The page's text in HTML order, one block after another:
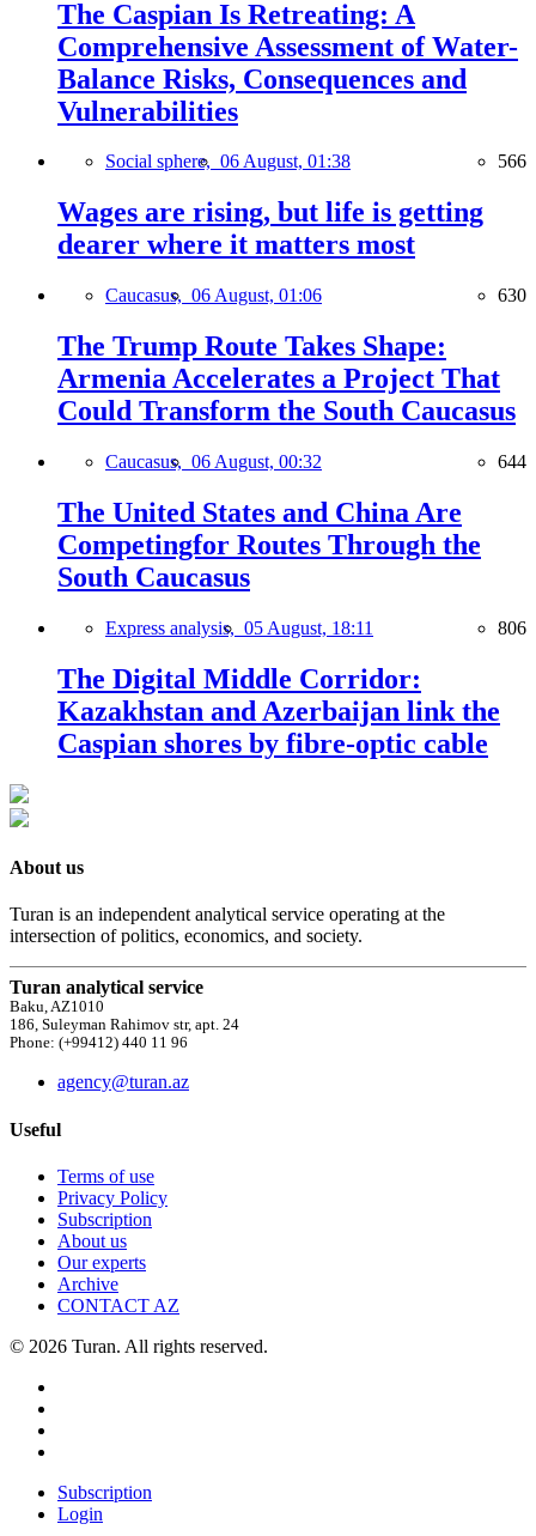
The Caspian Is Retreating: A
Comprehensive Assessment of Water-
Balance Risks, Consequences and
Vulnerabilities
Social sphere, 06 August, 01:38 566
Wages are rising, but life is getting
dearer where it matters most
Caucasus, 06 August, 01:06 630
The Trump Route Takes Shape:
Armenia Accelerates a Project That
Could Transform the South Caucasus
Caucasus, 06 August, 00:32 644
The United States and China Are
Competingfor Routes Through the
South Caucasus
Express analysis, 05 August, 18:11 806
The Digital Middle Corridor:
Kazakhstan and Azerbaijan link the
Caspian shores by fibre-optic cable
About us
Turan is an independent analytical service operating at the
intersection of politics, economics, and society.
Turan analytical service
Baku, AZ1010
186, Suleyman Rahimov str, apt. 24
Phone: (+99412) 440 11 96
agency@turan.az
Useful
Terms of use
Privacy Policy
Subscription
About us
Our experts
Archive
CONTACT AZ
© 2026 Turan. All rights reserved.
Subscription
Login